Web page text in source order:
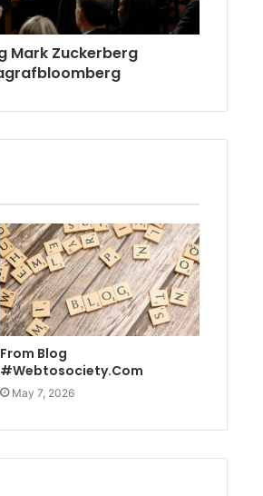
Mark Zuckerberg
From Blog
#Webtosociety.Com
May 7, 2026